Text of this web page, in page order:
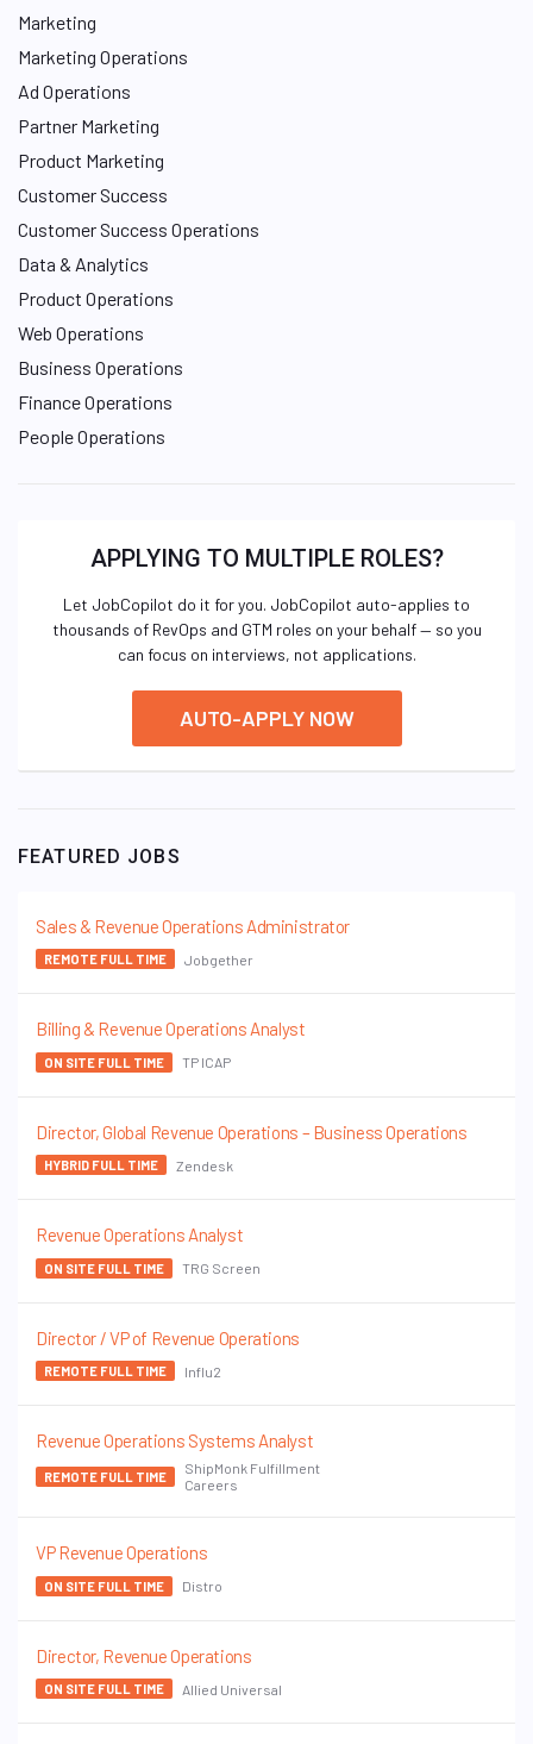
Marketing
Marketing Operations
Ad Operations
Partner Marketing
Product Marketing
Customer Success
Customer Success Operations
Data & Analytics
Product Operations
Web Operations
Business Operations
Finance Operations
People Operations
APPLYING TO MULTIPLE ROLES?
Let JobCopilot do it for you. JobCopilot auto-applies to
thousands of RevOps and GTM roles on your behalf — so you
can focus on interviews, not applications.
AUTO-APPLY NOW
FEATURED JOBS
Sales & Revenue Operations Administrator
REMOTE FULL TIME Jobgether
Billing & Revenue Operations Analyst
ON SITE FULL TIME TP ICAP
Director, Global Revenue Operations – Business Operations
HYBRID FULL TIME Zendesk
Revenue Operations Analyst
ON SITE FULL TIME TRG Screen
Director / VP of Revenue Operations
REMOTE FULL TIME Influ2
Revenue Operations Systems Analyst
REMOTE FULL TIME
ShipMonk Fulfillment
Careers
VP Revenue Operations
ON SITE FULL TIME Distro
Director, Revenue Operations
ON SITE FULL TIME Allied Universal